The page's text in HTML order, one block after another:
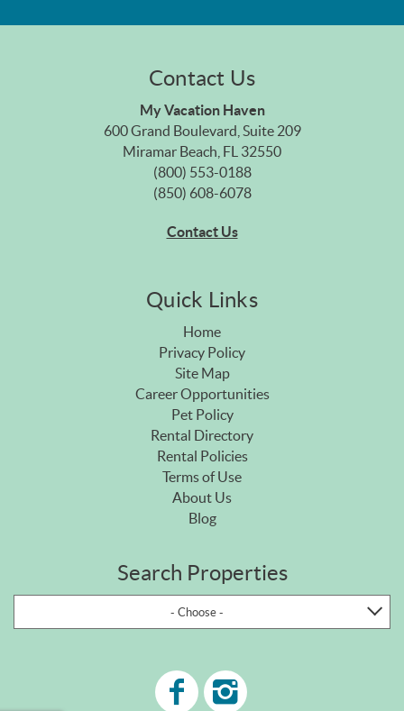
Contact Us
My Vacation Haven
600 Grand Boulevard, Suite 209
Miramar Beach, FL 32550
(800) 553-0188
(850) 608-6078
Contact Us
Quick Links
Home
Privacy Policy
Site Map
Career Opportunities
Pet Policy
Rental Directory
Rental Policies
Terms of Use
About Us
Blog
Search Properties
- Choose -